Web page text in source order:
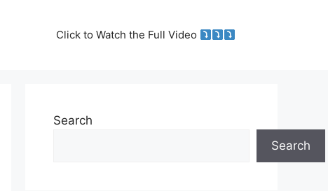
Click to Watch the Full Video
Search
Search